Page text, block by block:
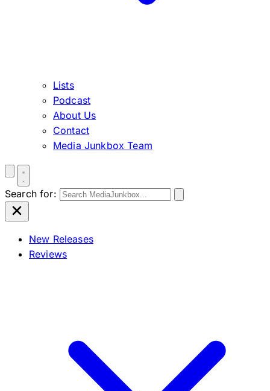
Lists
Podcast
About Us
Contact
Media Junkbox Team
Search for:
New Releases
Reviews